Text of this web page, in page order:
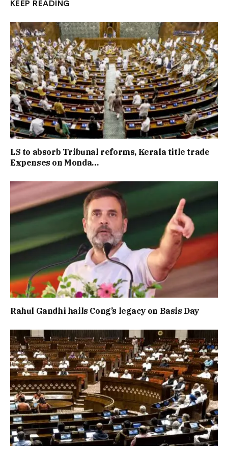
KEEP READING
LS to absorb Tribunal reforms, Kerala title trade
Expenses on Monda…
Rahul Gandhi hails Cong’s legacy on Basis Day